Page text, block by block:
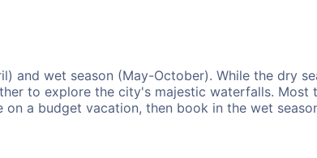
and wet season (May-October). While the dry
to explore the city's majestic waterfalls. Most
a budget vacation, then book in the wet